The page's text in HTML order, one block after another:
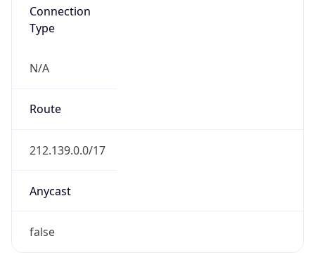
Connection
Type
N/A
Route
212.139.0.0/17
Anycast
false